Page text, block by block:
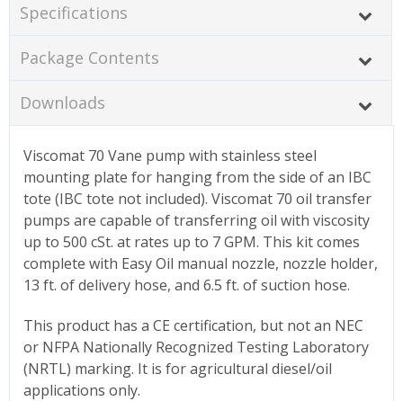
Specifications
Package Contents
Downloads
Viscomat 70 Vane pump with stainless steel
mounting plate for hanging from the side of an IBC
tote (IBC tote not included). Viscomat 70 oil transfer
pumps are capable of transferring oil with viscosity
up to 500 cSt. at rates up to 7 GPM. This kit comes
complete with Easy Oil manual nozzle, nozzle holder,
13 ft. of delivery hose, and 6.5 ft. of suction hose.
This product has a CE certification, but not an NEC
or NFPA Nationally Recognized Testing Laboratory
(NRTL) marking. It is for agricultural diesel/oil
applications only.